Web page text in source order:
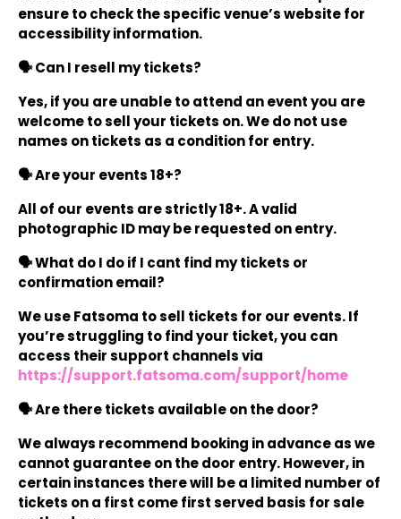
ensure to check the specific venue’s website for
accessibility information.
🗣️ Can I resell my tickets?
Yes, if you are unable to attend an event you are
welcome to sell your tickets on. We do not use
names on tickets as a condition for entry.
🗣️ Are your events 18+?
All of our events are strictly 18+. A valid
photographic ID may be requested on entry.
🗣️ What do I do if I cant find my tickets or
confirmation email?
We use Fatsoma to sell tickets for our events. If
you’re struggling to find your ticket, you can
access their support channels via
https://support.fatsoma.com/support/home
🗣️ Are there tickets available on the door?
We always recommend booking in advance as we
cannot guarantee on the door entry. However, in
certain instances there will be a limited number of
tickets on a first come first served basis for sale